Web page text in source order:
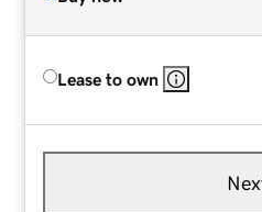
Lease to own